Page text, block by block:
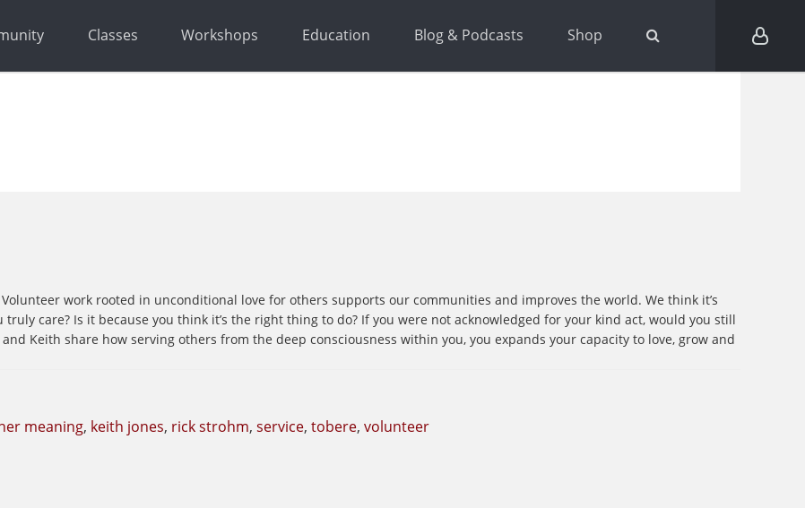
Classes Workshops Education Blog & Podcasts Shop
work rooted in unconditional love for others supports our communities and improves the world. We think it’s
care? Is it because you think it’s the right thing to do? If you were not acknowledged for your kind act, would you still
Keith share how serving others from the deep consciousness within you, you expands your capacity to love, grow and
meaning, keith jones, rick strohm, service, tobere, volunteer